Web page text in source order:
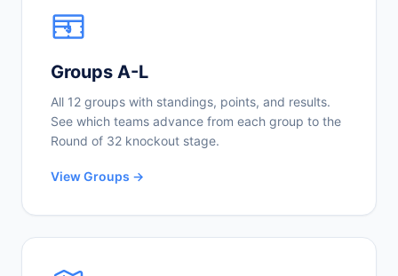
Groups A-L
All 12 groups with standings, points, and results.
See which teams advance from each group to the
Round of 32 knockout stage.
View Groups →